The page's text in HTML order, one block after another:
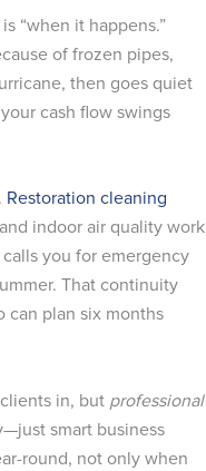
“when it happens.”
of frozen pipes,
then goes quiet
cash flow swings
Restoration cleaning
indoor air quality work
you for emergency
That continuity
can plan six months
in, but professional
smart business
round, not only when